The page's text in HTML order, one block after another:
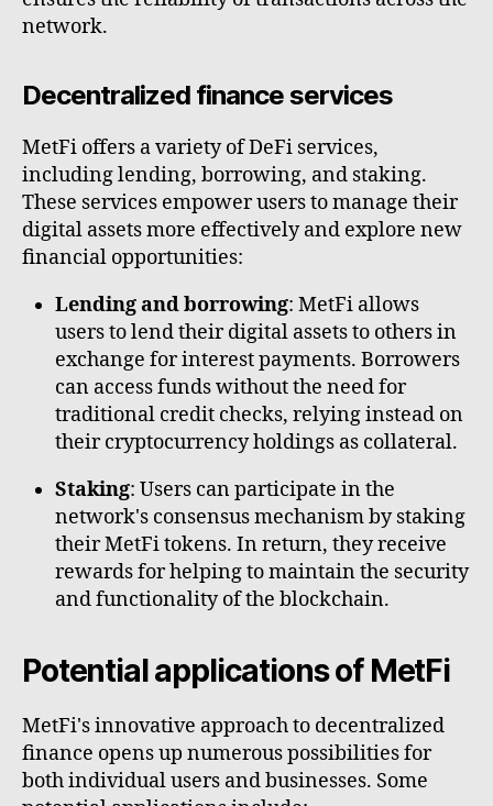
network.
Decentralized finance services
MetFi offers a variety of DeFi services,
including lending, borrowing, and staking.
These services empower users to manage their
digital assets more effectively and explore new
financial opportunities:
Lending and borrowing: MetFi allows
users to lend their digital assets to others in
exchange for interest payments. Borrowers
can access funds without the need for
traditional credit checks, relying instead on
their cryptocurrency holdings as collateral.
Staking: Users can participate in the
network's consensus mechanism by staking
their MetFi tokens. In return, they receive
rewards for helping to maintain the security
and functionality of the blockchain.
Potential applications of MetFi
MetFi's innovative approach to decentralized
finance opens up numerous possibilities for
both individual users and businesses. Some